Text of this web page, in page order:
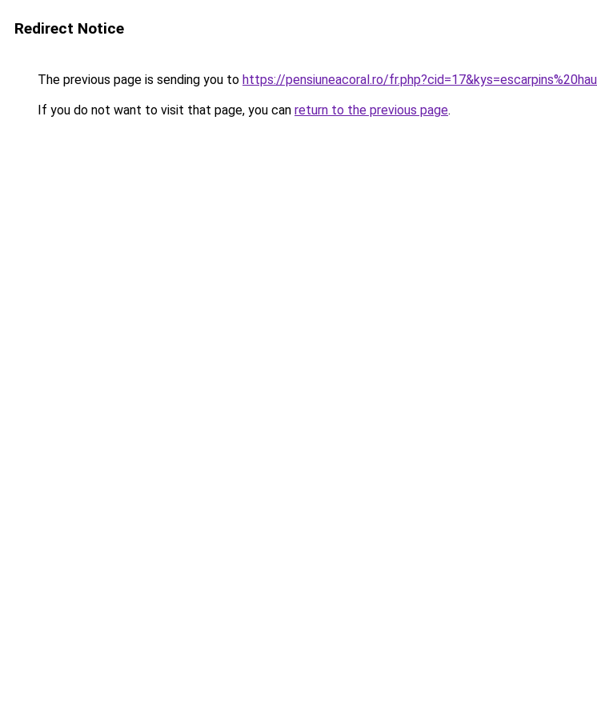
Redirect Notice
The previous page is sending you to https://pensiuneacoral.ro/
If you do not want to visit that page, you can return to the previous page.